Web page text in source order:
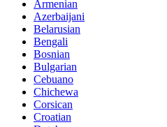
Armenian
Azerbaijani
Belarusian
Bengali
Bosnian
Bulgarian
Cebuano
Chichewa
Corsican
Croatian